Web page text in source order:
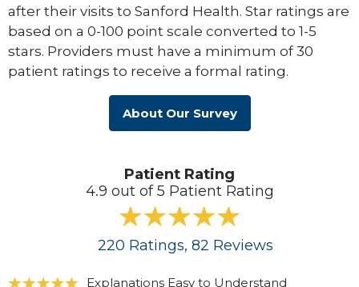
after their visits to Sanford Health. Star ratings are
based on a 0-100 point scale converted to 1-5
stars. Providers must have a minimum of 30
patient ratings to receive a formal rating.
About Our Survey
Patient Rating
4.9 out of 5 Patient Rating
220 Ratings, 82 Reviews
Explanations Easy to Understand